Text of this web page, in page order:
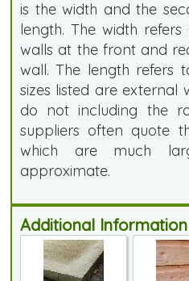
is the width and the
length. The width
walls at the front and
wall. The length refers
sizes listed are external
do not including the
suppliers often quote
which are much
approximate.
Additional Information